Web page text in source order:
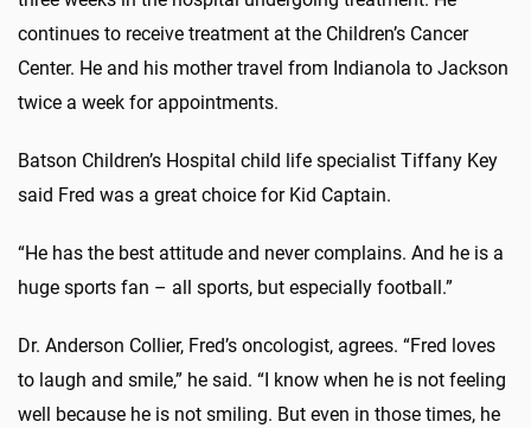
continues to receive treatment at the Children’s Cancer
Center. He and his mother travel from Indianola to Jackson
twice a week for appointments.
Batson Children’s Hospital child life specialist Tiffany Key
said Fred was a great choice for Kid Captain.
“He has the best attitude and never complains. And he is a
huge sports fan – all sports, but especially football.”
Dr. Anderson Collier, Fred’s oncologist, agrees. “Fred loves
to laugh and smile,” he said. “I know when he is not feeling
well because he is not smiling. But even in those times, he